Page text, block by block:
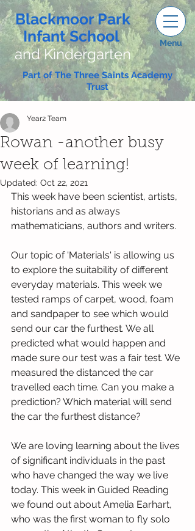
Blackmoor Park
Infant School
and Kindergarten
Menu
Part of The Three Saints Academy
Trust
Rowan -another busy
week of learning!
Year2 Team
Updated: Oct 22, 2021
This week have been scientist, artists,
historians and as always
mathematicians, authors and writers.
Our topic of 'Materials' is allowing us
to explore the suitability of different
everyday materials. This week we
tested ramps of carpet, wood, foam
and sandpaper to see which would
send our car the furthest. We all
predicted what would happen and
made sure our test was a fair test. We
measured the distanced the car
travelled each time. Can you make a
prediction? Which material will send
the car the furthest distance?
We are loving learning about the lives
of significant individuals in the past
who have changed the way we live
today. This week in Guided Reading
we found out about Amelia Earhart,
who was the first woman to fly solo